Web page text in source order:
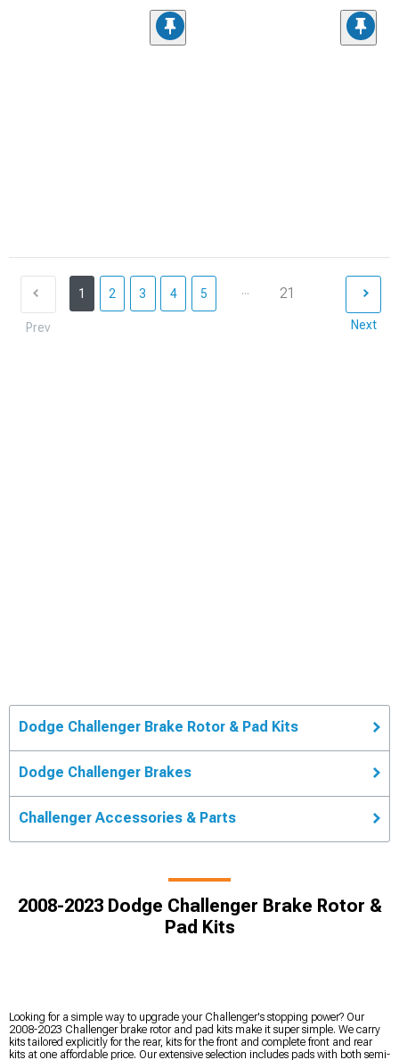
Prev
1 2 3 4 5 ... 21
Next
Dodge Challenger Brake Rotor & Pad Kits
Dodge Challenger Brakes
Challenger Accessories & Parts
2008-2023 Dodge Challenger Brake Rotor &
Pad Kits
Looking for a simple way to upgrade your Challenger's stopping power? Our
2008-2023 Challenger brake rotor and pad kits make it super simple. We carry
kits tailored explicitly for the rear, kits for the front and complete front and rear
kits at one affordable price. Our extensive selection includes pads with both semi-